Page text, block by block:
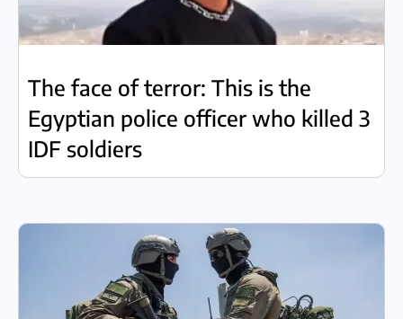
The face of terror: This is the
Egyptian police officer who killed 3
IDF soldiers